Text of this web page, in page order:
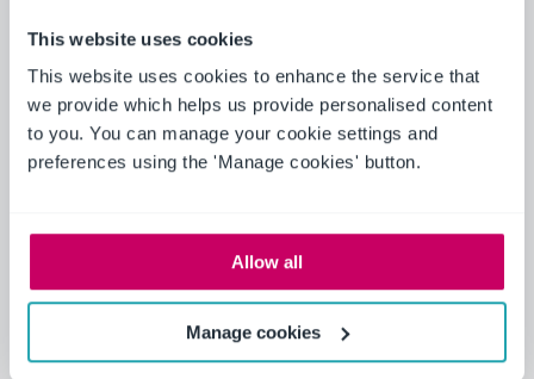
This website uses cookies
This website uses cookies to enhance the service that
we provide which helps us provide personalised content
to you. You can manage your cookie settings and
preferences using the 'Manage cookies' button.
Allow all
Manage cookies
compliance risks.
Fast adoption, real results
integration empowered internal and external
reviewers alike. Teams adapted quickly, requiring
little training. Real-time feedback visibility
transformed the review experience, reducing
confusion and accelerating progress.